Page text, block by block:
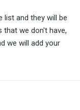
list and they will be
we don't have,
we will add your